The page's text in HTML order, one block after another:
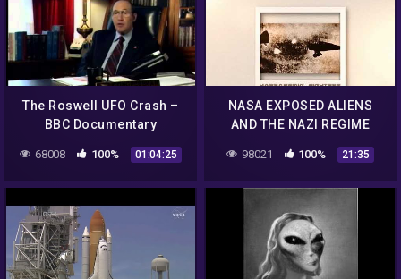
The Roswell UFO Crash –
BBC Documentary
68008 100% 01:04:25
NASA EXPOSED ALIENS
AND THE NAZI REGIME
TAUGHT NASA FLYING
SAUCER TECHNOLOGY
98021 100% 21:35